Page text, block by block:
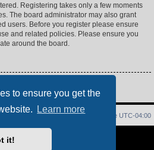
to ensure you get the
Learn more
it!
Registering takes only a few moments
The board administrator may also grant
users. Before you register please ensure
and related policies. Please ensure you
around the board.
All times are UTC-04:00
Delete cookies
® Forum Software © phpBB Limited
Pro style ©